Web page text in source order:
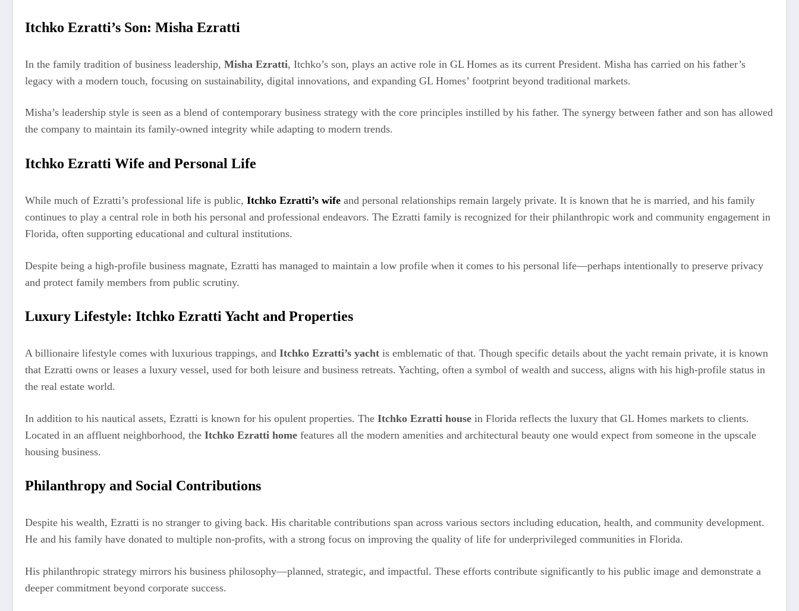
Itchko Ezratti’s Son: Misha Ezratti
In the family tradition of business leadership, Misha Ezratti, Itchko’s son, plays an active role in GL Homes as its current President. Misha has carried on his father’s
legacy with a modern touch, focusing on sustainability, digital innovations, and expanding GL Homes’ footprint beyond traditional markets.
Misha’s leadership style is seen as a blend of contemporary business strategy with the core principles instilled by his father. The synergy between father and son has allowed
the company to maintain its family-owned integrity while adapting to modern trends.
Itchko Ezratti Wife and Personal Life
While much of Ezratti’s professional life is public, Itchko Ezratti’s wife and personal relationships remain largely private. It is known that he is married, and his family
continues to play a central role in both his personal and professional endeavors. The Ezratti family is recognized for their philanthropic work and community engagement in
Florida, often supporting educational and cultural institutions.
Despite being a high-profile business magnate, Ezratti has managed to maintain a low profile when it comes to his personal life—perhaps intentionally to preserve privacy
and protect family members from public scrutiny.
Luxury Lifestyle: Itchko Ezratti Yacht and Properties
A billionaire lifestyle comes with luxurious trappings, and Itchko Ezratti’s yacht is emblematic of that. Though specific details about the yacht remain private, it is known
that Ezratti owns or leases a luxury vessel, used for both leisure and business retreats. Yachting, often a symbol of wealth and success, aligns with his high-profile status in
the real estate world.
In addition to his nautical assets, Ezratti is known for his opulent properties. The Itchko Ezratti house in Florida reflects the luxury that GL Homes markets to clients.
Located in an affluent neighborhood, the Itchko Ezratti home features all the modern amenities and architectural beauty one would expect from someone in the upscale
housing business.
Philanthropy and Social Contributions
Despite his wealth, Ezratti is no stranger to giving back. His charitable contributions span across various sectors including education, health, and community development.
He and his family have donated to multiple non-profits, with a strong focus on improving the quality of life for underprivileged communities in Florida.
His philanthropic strategy mirrors his business philosophy—planned, strategic, and impactful. These efforts contribute significantly to his public image and demonstrate a
deeper commitment beyond corporate success.